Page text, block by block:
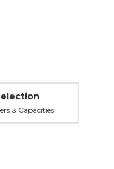
& Capacities